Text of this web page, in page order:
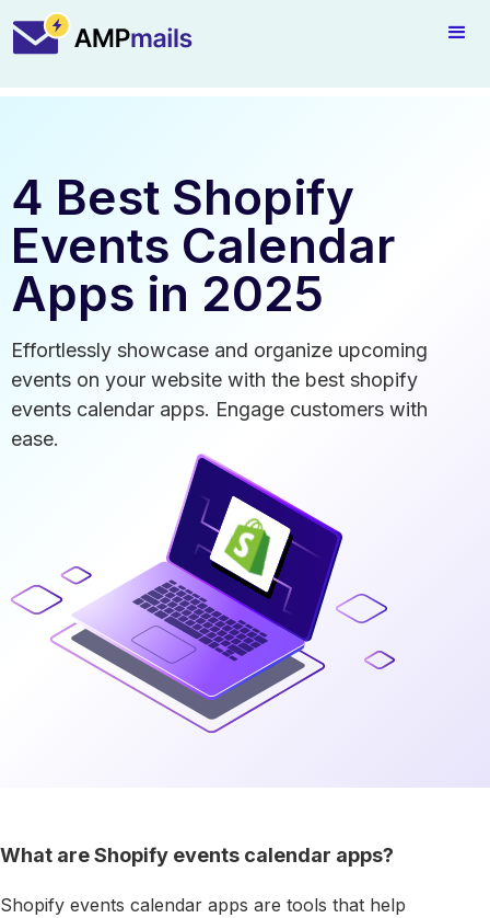
4 Best Shopify
Events Calendar
Apps in 2025
Effortlessly showcase and organize upcoming
events on your website with the best shopify
events calendar apps. Engage customers with
ease.
What are Shopify events calendar apps?
Shopify events calendar apps are tools that help